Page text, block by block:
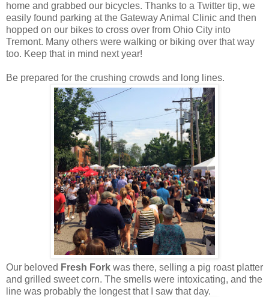
home and grabbed our bicycles. Thanks to a Twitter tip, we
easily found parking at the Gateway Animal Clinic and then
hopped on our bikes to cross over from Ohio City into
Tremont. Many others were walking or biking over that way
too. Keep that in mind next year!
Be prepared for the crushing crowds and long lines.
Our beloved Fresh Fork was there, selling a pig roast platter
and grilled sweet corn. The smells were intoxicating, and the
line was probably the longest that I saw that day.